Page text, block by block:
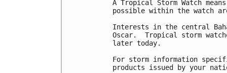
A Tropical Storm Watch
possible within the watch
Interests in the central
Oscar.  Tropical storm
later today.
For storm information
products issued by your